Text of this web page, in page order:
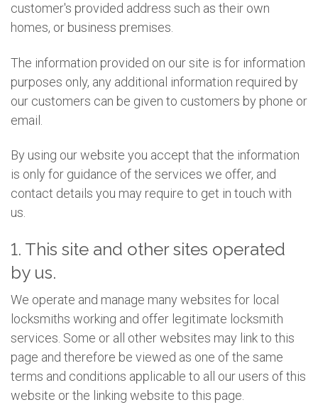
customer's provided address such as their own
homes, or business premises.
The information provided on our site is for information
purposes only, any additional information required by
our customers can be given to customers by phone or
email.
By using our website you accept that the information
is only for guidance of the services we offer, and
contact details you may require to get in touch with
us.
1. This site and other sites operated
by us.
We operate and manage many websites for local
locksmiths working and offer legitimate locksmith
services. Some or all other websites may link to this
page and therefore be viewed as one of the same
terms and conditions applicable to all our users of this
website or the linking website to this page.